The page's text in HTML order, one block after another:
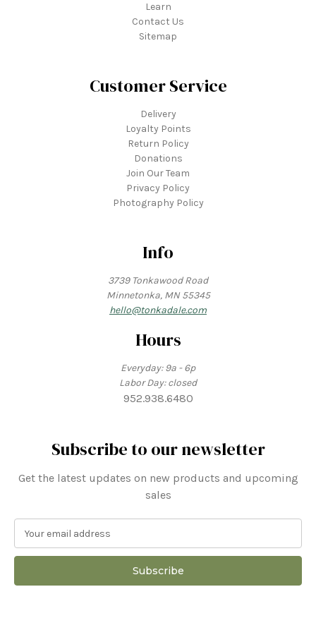
Learn
Contact Us
Sitemap
Customer Service
Delivery
Loyalty Points
Return Policy
Donations
Join Our Team
Privacy Policy
Photography Policy
Info
3739 Tonkawood Road
Minnetonka, MN 55345
hello@tonkadale.com
Hours
Everyday: 9a - 6p
Labor Day: closed
952.938.6480
Subscribe to our newsletter
Get the latest updates on new products and upcoming
sales
a
l